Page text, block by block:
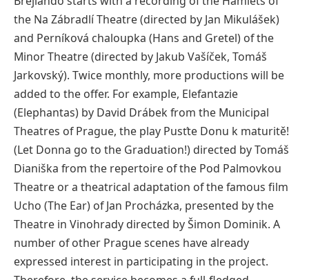
the Na Zábradlí Theatre (directed by Jan Mikulášek)
and Perníková chaloupka (Hans and Gretel) of the
Minor Theatre (directed by Jakub Vašíček, Tomáš
Jarkovský). Twice monthly, more productions will be
added to the offer. For example, Elefantazie
(Elephantas) by David Drábek from the Municipal
Theatres of Prague, the play Pusťte Donu k maturitě!
(Let Donna go to the Graduation!) directed by Tomáš
Dianiška from the repertoire of the Pod Palmovkou
Theatre or a theatrical adaptation of the famous film
Ucho (The Ear) of Jan Procházka, presented by the
Theatre in Vinohrady directed by Šimon Dominik. A
number of other Prague scenes have already
expressed interest in participating in the project.